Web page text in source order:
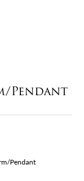
Pendant
Pendant